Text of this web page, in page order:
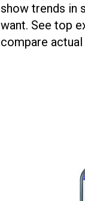
show trends in
want. See top
compare